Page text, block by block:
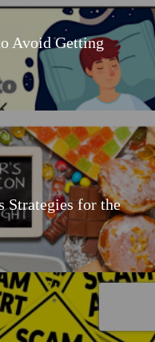
Avoid Getting
Strategies for the